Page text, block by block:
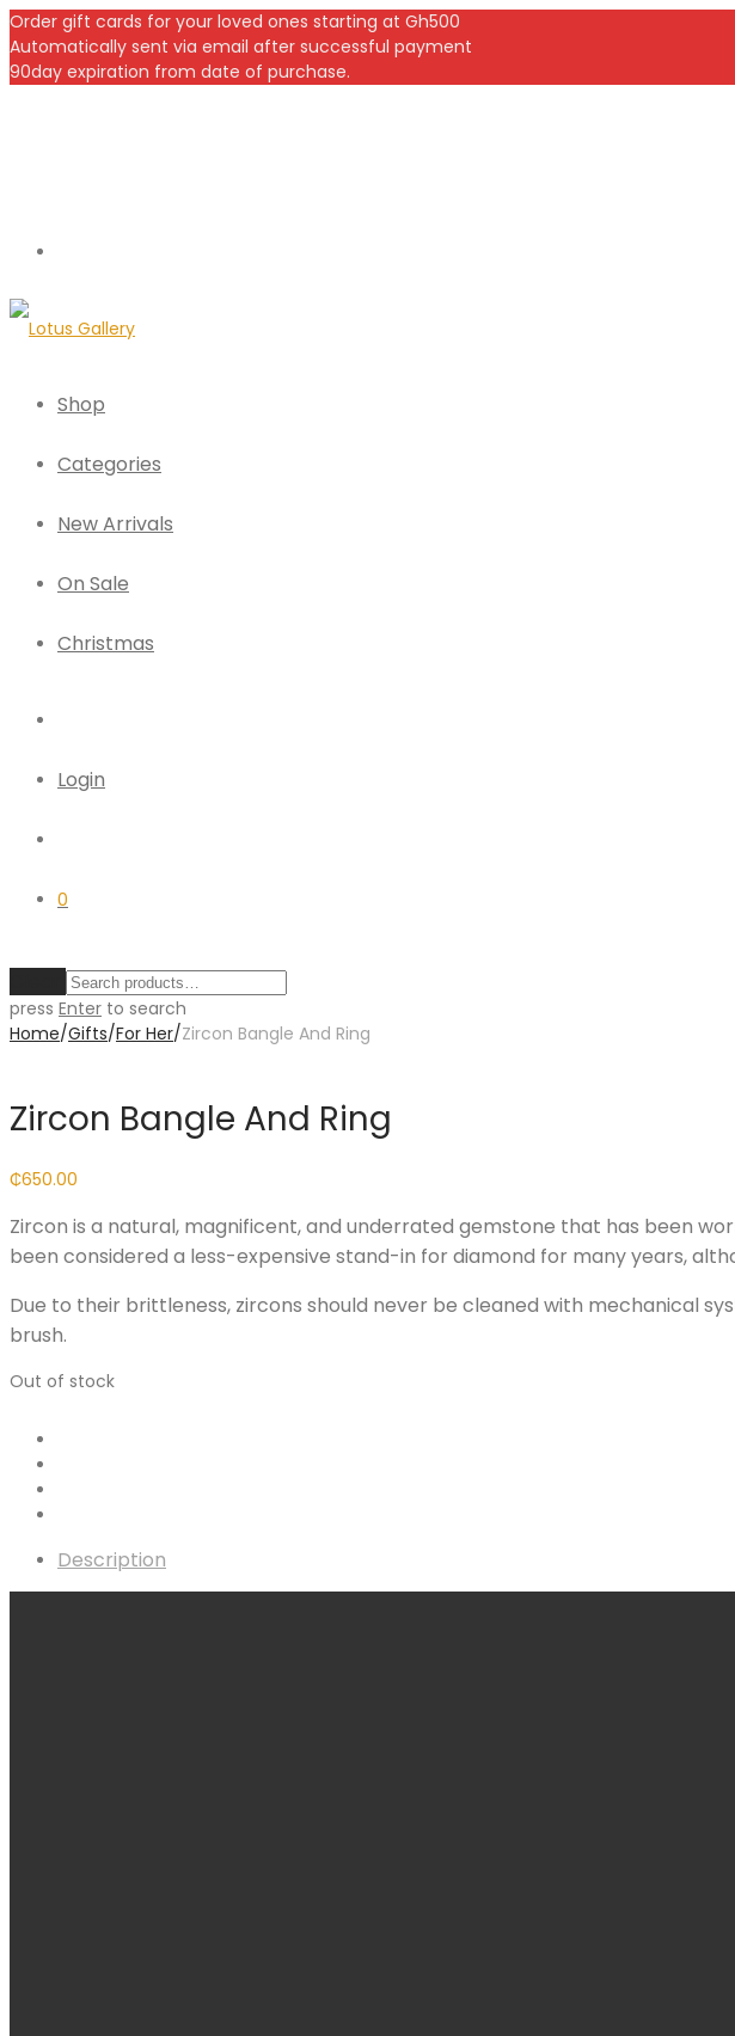
Order gift cards for your loved ones starting at Gh500
Automatically sent via email after successful payment
90day expiration from date of purchase.
Shop
Categories
New Arrivals
On Sale
Christmas
Login
0
press Enter to search
Home/Gifts/For Her/Zircon Bangle And Ring
Zircon Bangle And Ring
₵650.00
Zircon is a natural, magnificent, and underrated gemstone that has been
been considered a less-expensive stand-in for diamond for many years,
Due to their brittleness, zircons should never be cleaned with mechanical
brush.
Out of stock
Description